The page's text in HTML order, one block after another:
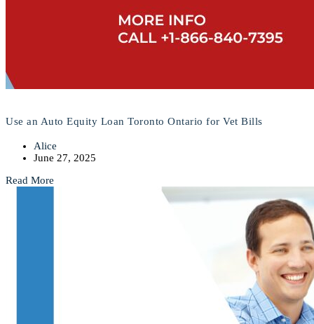
Use an Auto Equity Loan Toronto Ontario for Vet Bills
Alice
June 27, 2025
Read More